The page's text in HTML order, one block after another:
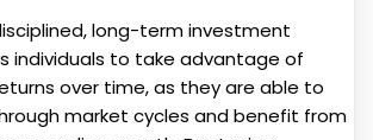
long-term investment
individuals to take advantage of
over time, as they are able to
market cycles and benefit from